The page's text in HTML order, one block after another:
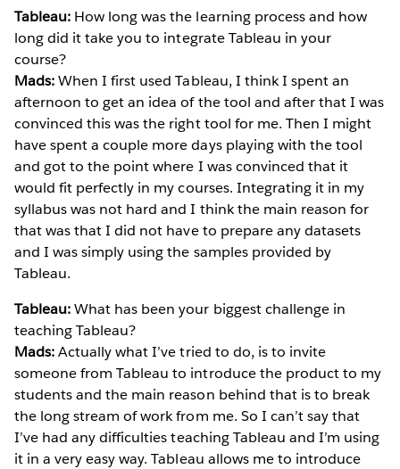
Tableau: How long was the learning process and how
long did it take you to integrate Tableau in your
course?
Mads:When I first used Tableau, I think I spent an
afternoon to get an idea of the tool and after that I was
convinced this was the right tool for me. Then I might
have spent a couple more days playing with the tool
and got to the point where I was convinced that it
would fit perfectly in my courses. Integrating it in my
syllabus was not hard and I think the main reason for
that was that I did not have to prepare any datasets
and I was simply using the samples provided by
Tableau.
Tableau:What has been your biggest challenge in
teaching Tableau?
Mads:Actually what I’ve tried to do, is to invite
someone from Tableau to introduce the product to my
students and the main reason behind that is to break
the long stream of work from me. So I can’t say that
I’ve had any difficulties teaching Tableau and I’m using
it in a very easy way. Tableau allows me to introduce